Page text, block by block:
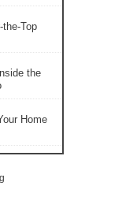
Top
the
Home